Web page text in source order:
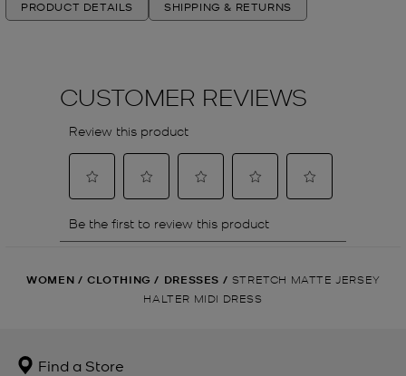
PRODUCT DETAILS SHIPPING & RETURNS
WOMEN / CLOTHING / DRESSES / STRETCH MATTE JERSEY
HALTER MIDI DRESS
Find a Store